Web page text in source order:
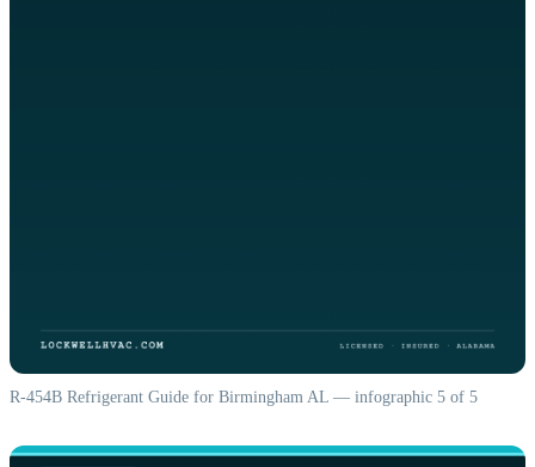
R-454B Refrigerant Guide for Birmingham AL — infographic 5 of 5